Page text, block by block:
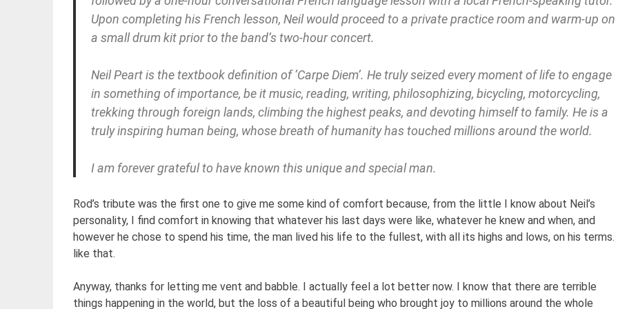
Upon completing his French lesson, Neil would proceed to a private practice room and warm-up on
a small drum kit prior to the band’s two-hour concert.
Neil Peart is the textbook definition of ‘Carpe Diem’. He truly seized every moment of life to engage
in something of importance, be it music, reading, writing, philosophizing, bicycling, motorcycling,
trekking through foreign lands, climbing the highest peaks, and devoting himself to family. He is a
truly inspiring human being, whose breath of humanity has touched millions around the world.
I am forever grateful to have known this unique and special man.
Rod’s tribute was the first one to give me some kind of comfort because, from the little I know about Neil’s
personality, I find comfort in knowing that whatever his last days were like, whatever he knew and when, and
however he chose to spend his time, the man lived his life to the fullest, with all its highs and lows, on his terms.
like that.
Anyway, thanks for letting me vent and babble. I actually feel a lot better now. I know that there are terrible
things happening in the world, but the loss of a beautiful being who brought joy to millions around the whole